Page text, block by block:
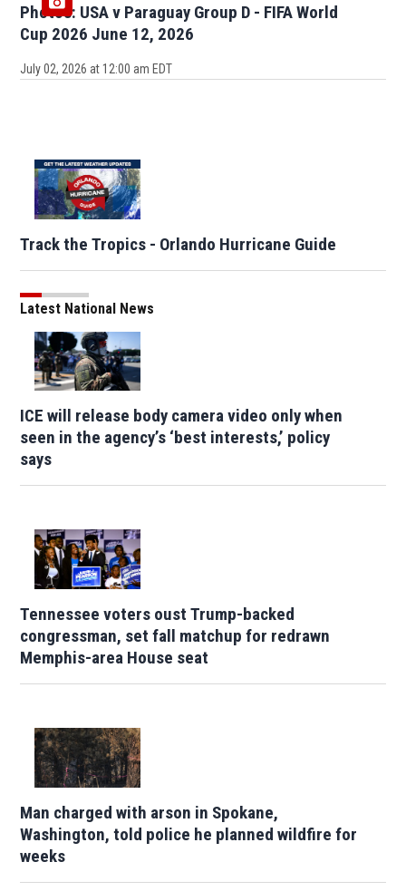
Photos: USA v Paraguay Group D - FIFA World
Cup 2026 June 12, 2026
July 02, 2026 at 12:00 am EDT
Track the Tropics - Orlando Hurricane Guide
Latest National News
ICE will release body camera video only when
seen in the agency’s ‘best interests,’ policy
says
Tennessee voters oust Trump-backed
congressman, set fall matchup for redrawn
Memphis-area House seat
Man charged with arson in Spokane,
Washington, told police he planned wildfire for
weeks